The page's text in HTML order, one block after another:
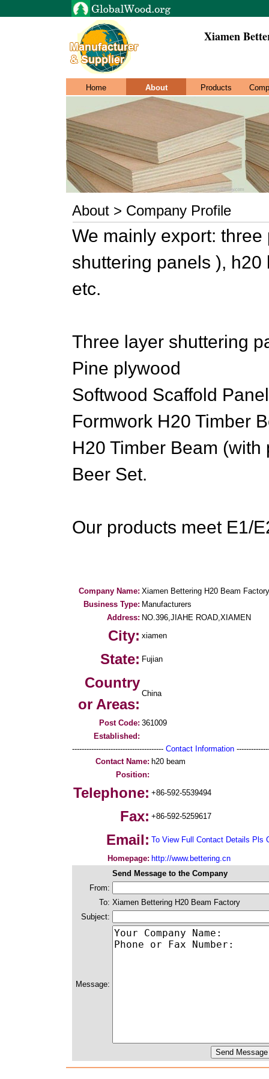
Xiamen
Home About Products
About > Company Profile
We mainly export:
shuttering panels ),
etc.
Three layer shuttering
Pine plywood
Softwood Scaffold
Formwork H20 Timber
H20 Timber Beam
Beer Set.
Our products meet E1/
Company Name: Xiamen Bettering H20 Beam Factory
Business Type: Manufacturers
Address: NO.396,JIAHE ROAD,XIAMEN
City: xiamen
State: Fujian
Country
or Areas:
China
Post Code: 361009
Established:
-------------------------------------- Contact Information
Contact Name: h20 beam
Position:
Telephone: +86-592-5539494
Fax: +86-592-5259617
Email: To View Full Contact Details Pls
Homepage: http://www.bettering.cn
Send Message to the Company
From:
To: Xiamen Bettering H20 Beam Factory
Subject:
Message: